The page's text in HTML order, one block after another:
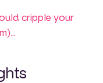
cripple your